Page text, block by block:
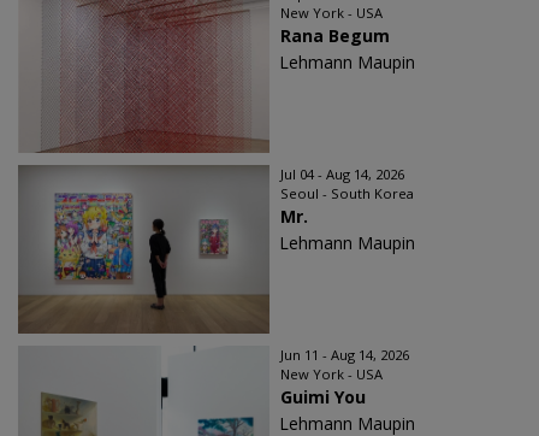
New York - USA
Rana Begum
Lehmann Maupin
Jul 04 - Aug 14, 2026
Seoul - South Korea
Mr.
Lehmann Maupin
Jun 11 - Aug 14, 2026
New York - USA
Guimi You
Lehmann Maupin